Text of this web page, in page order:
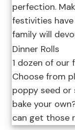
perfection.
festivities
family will
Dinner Rolls
1 dozen of our
Choose from
poppy seed or
bake your
can get those